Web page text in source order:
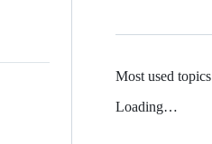
Most used topics
Loading…